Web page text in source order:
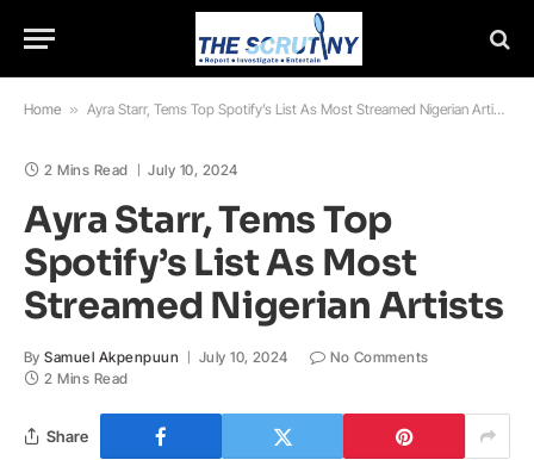
Home » Ayra Starr, Tems Top Spotify’s List As Most Streamed Nigerian Artists
2 Mins Read July 10, 2024
Ayra Starr, Tems Top
Spotify’s List As Most
Streamed Nigerian Artists
By Samuel Akpenpuun July 10, 2024
No Comments
2 Mins Read
Share